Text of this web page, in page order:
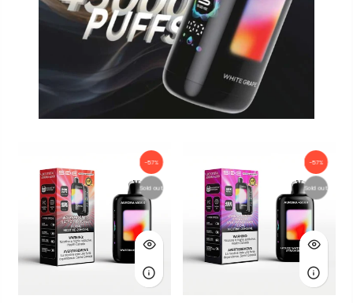
-57%
Sold out
-57%
Sold out